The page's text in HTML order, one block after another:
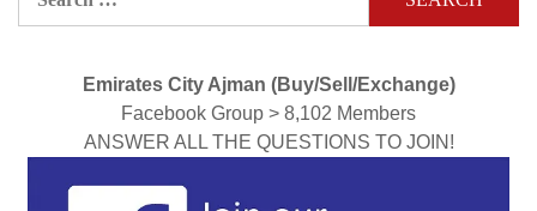
Emirates City Ajman (Buy/Sell/Exchange)
Facebook Group > 8,102 Members
ANSWER ALL THE QUESTIONS TO JOIN!